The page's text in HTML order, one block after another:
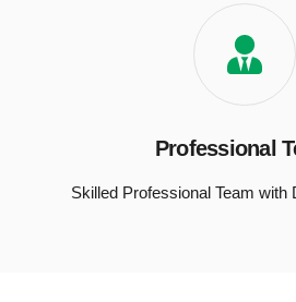
Professional
Skilled Professional Team with